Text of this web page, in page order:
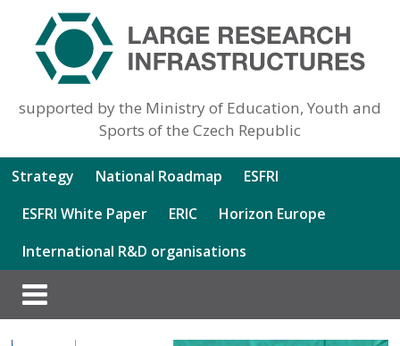
supported by the Ministry of Education, Youth and
Sports of the Czech Republic
Strategy National Roadmap
ESFRI
ESFRI White Paper
ERIC
Horizon Europe
International R&D organisations